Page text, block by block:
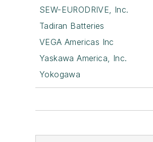
SEW-EURODRIVE, Inc.
Tadiran Batteries
VEGA Americas Inc
Yaskawa America, Inc.
Yokogawa